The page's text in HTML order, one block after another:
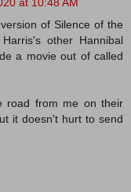
of Silence of the
other Hannibal
a movie out of called
road from me on their
it doesn't hurt to send